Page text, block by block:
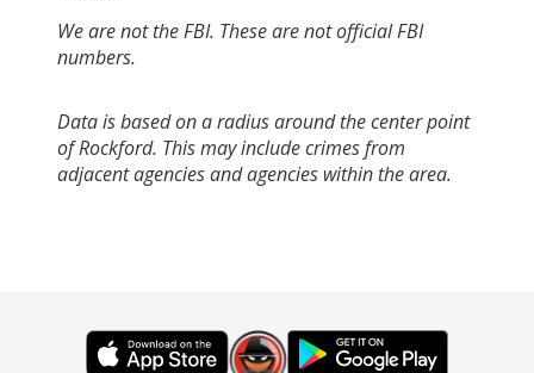
We are not the FBI. These are not official FBI
numbers.
Data is based on a radius around the center point
of Rockford. This may include crimes from
adjacent agencies and agencies within the area.